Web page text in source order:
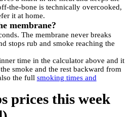
the-bone is technically overcooked,
it at home.
membrane?
The membrane never breaks
stops rub and smoke reaching the
time in the calculator above and it
smoke and the rest backward from
the full smoking times and
prices this week